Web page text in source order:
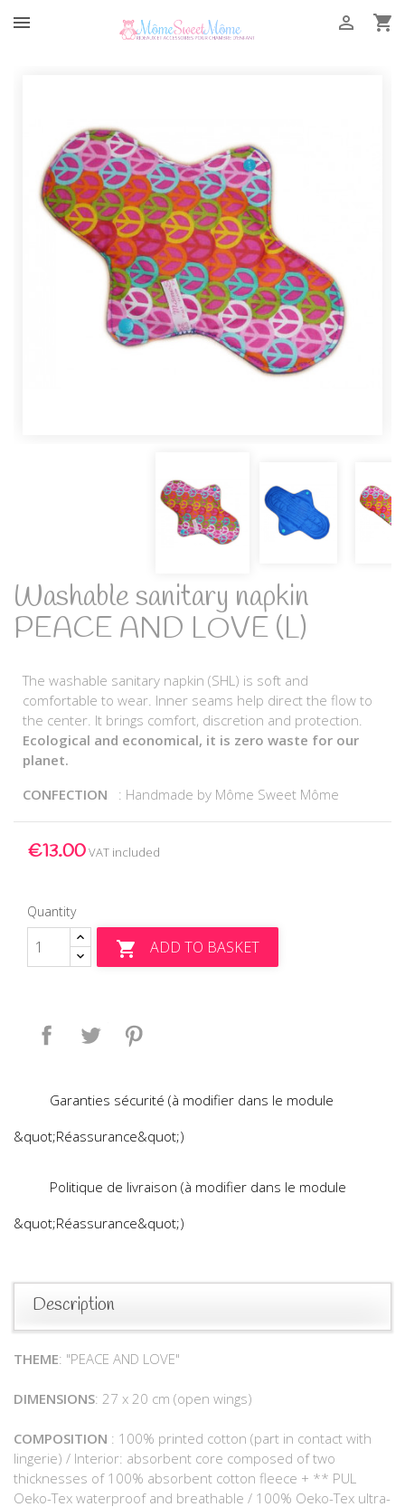
 

Washable sanitary napkin
PEACE AND LOVE (L)
The washable sanitary napkin (SHL) is soft and
comfortable to wear. Inner seams help direct the flow to
the center. It brings comfort, discretion and protection.
Ecological and economical, it is zero waste for our
planet.
CONFECTION : Handmade by Môme Sweet Môme
€13.00VAT included
Quantity
 ADD TO BASKET
Share Tweet
Garanties sécurité (à modifier dans le module
&quot;Réassurance&quot;)
Politique de livraison (à modifier dans le module
&quot;Réassurance&quot;)
Description
THEME: "PEACE AND LOVE"
DIMENSIONS: 27 x 20 cm (open wings)
COMPOSITION : 100% printed cotton (part in contact with
lingerie) / Interior: absorbent core composed of two
thicknesses of 100% absorbent cotton fleece + ** PUL
Oeko-Tex waterproof and breathable / 100% Oeko-Tex ultra-